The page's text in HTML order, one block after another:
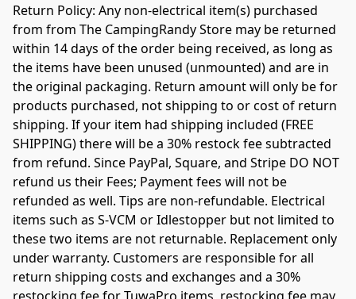
Return Policy: Any non-electrical item(s) purchased
from from The CampingRandy Store may be returned
within 14 days of the order being received, as long as
the items have been unused (unmounted) and are in
the original packaging. Return amount will only be for
products purchased, not shipping to or cost of return
shipping. If your item had shipping included (FREE
SHIPPING) there will be a 30% restock fee subtracted
from refund. Since PayPal, Square, and Stripe DO NOT
refund us their Fees; Payment fees will not be
refunded as well. Tips are non-refundable. Electrical
items such as S-VCM or Idlestopper but not limited to
these two items are not returnable. Replacement only
under warranty. Customers are responsible for all
return shipping costs and exchanges and a 30%